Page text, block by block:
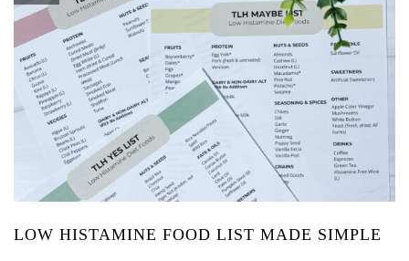
LOW HISTAMINE FOOD LIST MADE SIMPLE